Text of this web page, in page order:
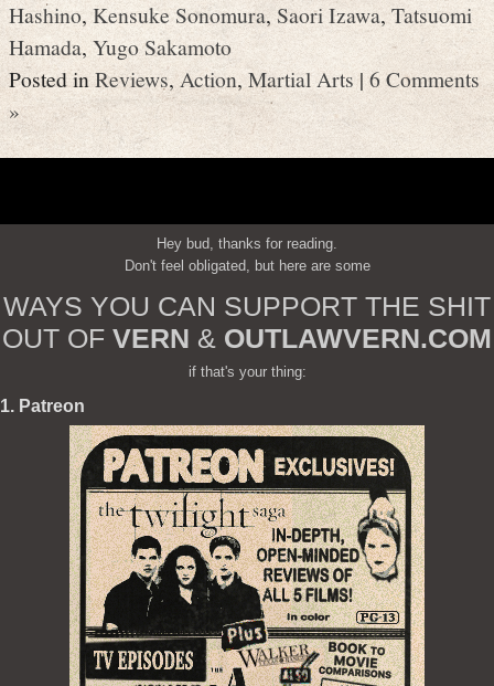
Hashino, Kensuke Sonomura, Saori Izawa,Tatsuomi
Hamada, Yugo Sakamoto
Posted inReviews,Action,Martial Arts|6 Comments
»
Hey bud, thanks for reading.
Don't feel obligated, but here are some
WAYS YOU CAN SUPPORT THE SHIT
OUT OF VERN & OUTLAWVERN.COM
if that's your thing:
1. Patreon